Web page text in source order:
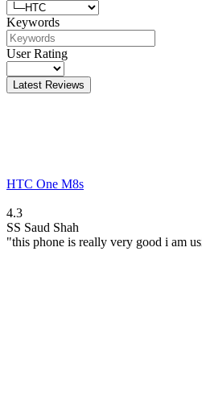
Keywords
User Rating
Latest Reviews
HTC One M8s
4.3
SS Saud Shah
"this phone is really very good i am